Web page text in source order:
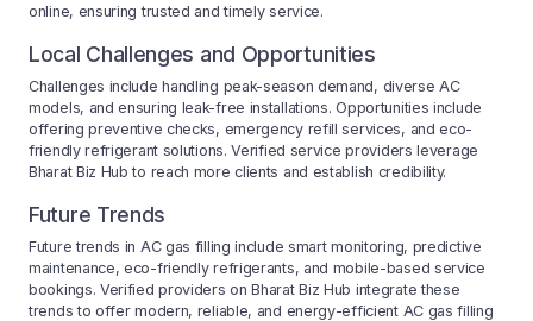
online, ensuring trusted and timely service.
Local Challenges and Opportunities
Challenges include handling peak-season demand, diverse AC
models, and ensuring leak-free installations. Opportunities include
offering preventive checks, emergency refill services, and eco-
friendly refrigerant solutions. Verified service providers leverage
Bharat Biz Hub to reach more clients and establish credibility.
Future Trends
Future trends in AC gas filling include smart monitoring, predictive
maintenance, eco-friendly refrigerants, and mobile-based service
bookings. Verified providers on Bharat Biz Hub integrate these
trends to offer modern, reliable, and energy-efficient AC gas filling